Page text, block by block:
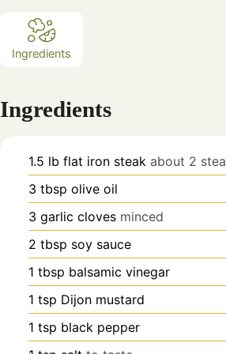
Ingredients
Ingredients
1.5 lb flat iron steak about 2
3 tbsp olive oil
3 garlic cloves minced
2 tbsp soy sauce
1 tbsp balsamic vinegar
1 tsp Dijon mustard
1 tsp black pepper